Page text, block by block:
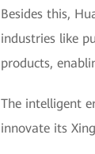
Besides this,
industries like
products,
The intelligent
innovate its